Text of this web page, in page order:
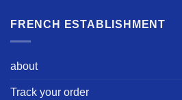
FRENCH ESTABLISHMENT
about
Track your order